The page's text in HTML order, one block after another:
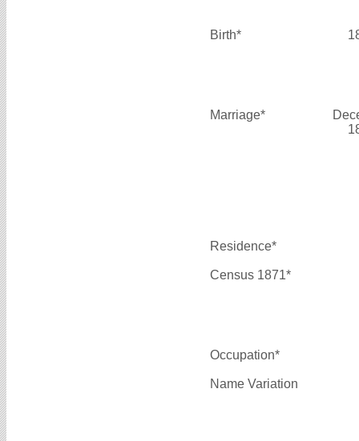
Birth*
Marriage*
Residence*
Census 1871*
Occupation*
Name Variation